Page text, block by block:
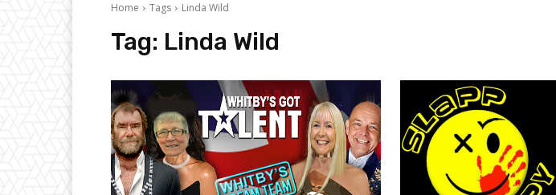
Home Tags Linda Wild
Tag: Linda Wild